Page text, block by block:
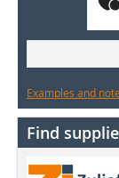
Examples and
Find